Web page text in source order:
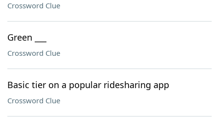
Crossword Clue
Green ___
Crossword Clue
Basic tier on a popular ridesharing app
Crossword Clue